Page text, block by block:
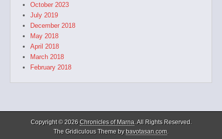
October 2023
July 2019
December 2018
May 2018
April 2018
March 2018
February 2018
Copyright © 2026 Chronicles of Marna. All Rights Reserved.
The Gridiculous Theme by bavotasan.com